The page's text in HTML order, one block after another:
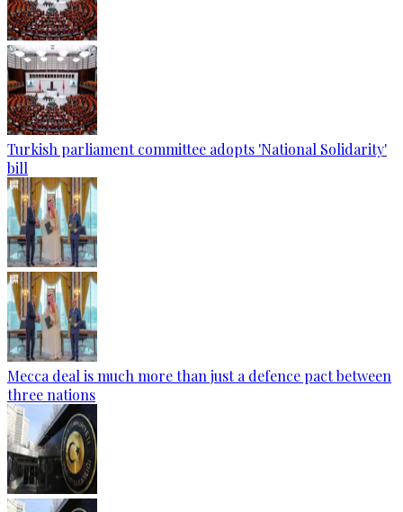
Turkish parliament committee adopts 'National Solidarity'
bill
Mecca deal is much more than just a defence pact between
three nations